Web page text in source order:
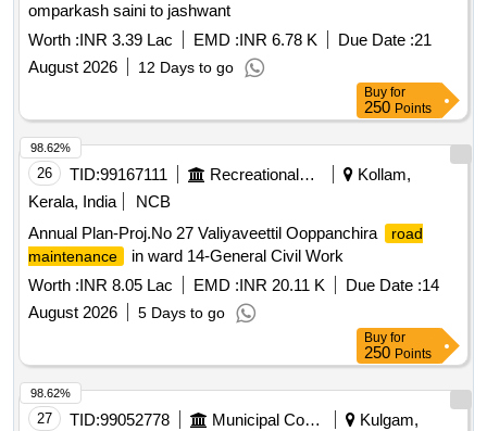
omparkash saini to jashwant
Worth :INR 3.39 Lac EMD :INR 6.78 K Due Date :21
August 2026
12 Days to go
Buy for
250 Points
26 TID:99167111 Recreational Services
Kollam,
Kerala, India
NCB
Annual Plan-Proj.No 27 Valiyaveettil Ooppanchira
road
maintenance
in ward 14-General Civil Work
Worth :INR 8.05 Lac EMD :INR 20.11 K Due Date :14
August 2026
5 Days to go
98.62%
Buy for
250 Points
27 TID:99052778 Municipal Corporations
Kulgam,
98.62%